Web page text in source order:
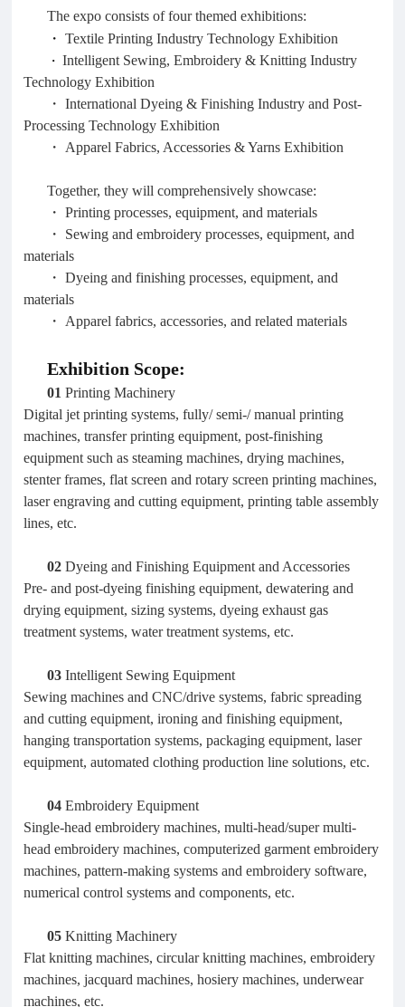
The expo consists of four themed exhibitions:
・ Textile Printing Industry Technology Exhibition
・ Intelligent Sewing, Embroidery & Knitting Industry
Technology Exhibition
・ International Dyeing & Finishing Industry and Post-
Processing Technology Exhibition
・ Apparel Fabrics, Accessories & Yarns Exhibition
Together, they will comprehensively showcase:
・ Printing processes, equipment, and materials
・ Sewing and embroidery processes, equipment, and
materials
・ Dyeing and finishing processes, equipment, and
materials
・ Apparel fabrics, accessories, and related materials
Exhibition Scope:
01Printing Machinery
Digital jet printing systems, fully/ semi-/ manual printing
machines, transfer printing equipment, post-finishing
equipment such as steaming machines, drying machines,
stenter frames, flat screen and rotary screen printing machines,
laser engraving and cutting equipment, printing table assembly
lines, etc.
02Dyeing and Finishing Equipment and Accessories
Pre- and post-dyeing finishing equipment, dewatering and
drying equipment, sizing systems, dyeing exhaust gas
treatment systems, water treatment systems, etc.
03 Intelligent Sewing Equipment
Sewing machines and CNC/drive systems, fabric spreading
and cutting equipment, ironing and finishing equipment,
hanging transportation systems, packaging equipment, laser
equipment, automated clothing production line solutions, etc.
04 Embroidery Equipment
Single-head embroidery machines, multi-head/super multi-
head embroidery machines, computerized garment embroidery
machines, pattern-making systems and embroidery software,
numerical control systems and components, etc.
05 Knitting Machinery
Flat knitting machines, circular knitting machines, embroidery
machines, jacquard machines, hosiery machines, underwear
machines, etc.